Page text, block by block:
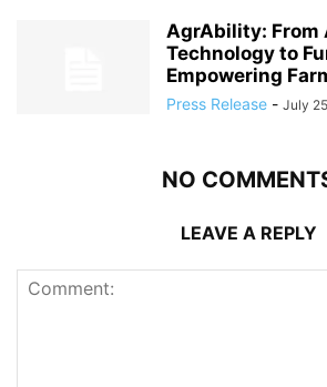
AgrAbility: From
Technology to
Empowering
Press Release - July
NO
LEAVE A REPLY